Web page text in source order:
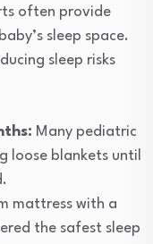
often provide
sleep space.
sleep risks
Many pediatric
loose blankets until
mattress with a
the safest sleep